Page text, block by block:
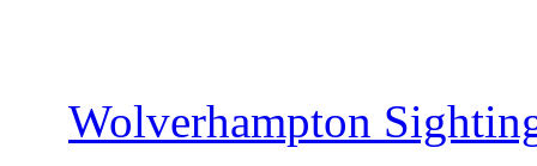
Wolverhampton